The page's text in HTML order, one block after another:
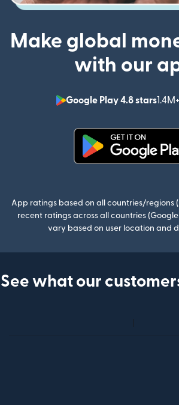
Make global
with our
Google Play 4.8 stars
App ratings based on all countries/regions
recent ratings across all countries
vary based on user location and
See what our